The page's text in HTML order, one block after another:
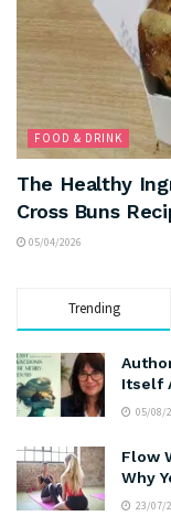
FOOD & DRINK
The Healthy
Cross Buns
05/04/2026
Trending
Itself
05/08/
Flow
Why
23/07/